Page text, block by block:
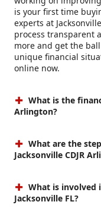
is your first time
experts at
process transparent
more and get the
unique financial
online now.
What is the
Arlington?
What are the
Jacksonville CDJR
What is involved
Jacksonville FL?